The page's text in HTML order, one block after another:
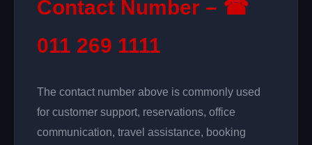
Contact Number – ☎
011 269 1111
The contact number above is commonly used
for customer support, reservations, office
communication, travel assistance, booking